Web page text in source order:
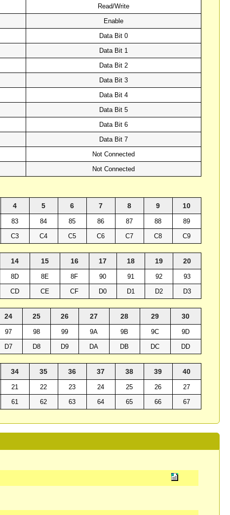
Read/Write
Enable
Data Bit 0
Data Bit 1
Data Bit 2
Data Bit 3
Data Bit 4
Data Bit 5
Data Bit 6
Data Bit 7
Not Connected
Not Connected
4 5 6 7 8 9 10
83 84 85 86 87 88
89
C3 C4 C5 C6 C7 C8 C9
14 15 16 17 18 19 20
8D 8E 8F 90 91 92
93
CD CE CF D0 D1 D2 D3
24 25 26 27 28 29 30
97 98 99 9A 9B 9C
9D
D7 D8 D9 DA DB DC DD
34 35 36 37 38 39 40
21 22 23 24 25 26
27
61 62 63 64 65 66 67